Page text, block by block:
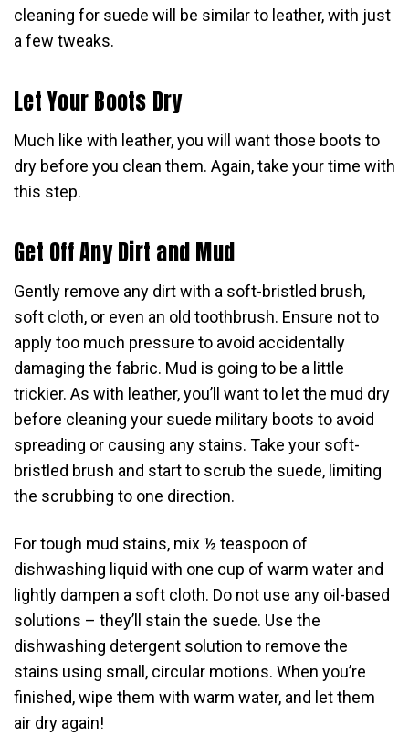
cleaning for suede will be similar to leather, with just
a few tweaks.
Let Your Boots Dry
Much like with leather, you will want those boots to
dry before you clean them. Again, take your time with
this step.
Get Off Any Dirt and Mud
Gently remove any dirt with a soft-bristled brush,
soft cloth, or even an old toothbrush. Ensure not to
apply too much pressure to avoid accidentally
damaging the fabric. Mud is going to be a little
trickier. As with leather, you’ll want to let the mud dry
before cleaning your suede military boots to avoid
spreading or causing any stains. Take your soft-
bristled brush and start to scrub the suede, limiting
the scrubbing to one direction.
For tough mud stains, mix ½ teaspoon of
dishwashing liquid with one cup of warm water and
lightly dampen a soft cloth. Do not use any oil-based
solutions – they’ll stain the suede. Use the
dishwashing detergent solution to remove the
stains using small, circular motions. When you’re
finished, wipe them with warm water, and let them
air dry again!